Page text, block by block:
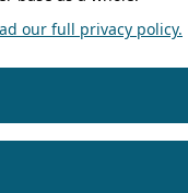
our full privacy policy.